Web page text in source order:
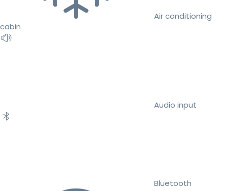
Air conditioning
cabin
Audio input
Bluetooth